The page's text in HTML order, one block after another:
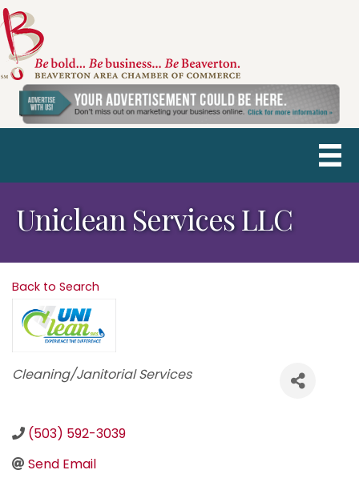
Uniclean Services LLC
Back to Search
Categories
Cleaning/Janitorial Services
(503) 592-3039
Send Email